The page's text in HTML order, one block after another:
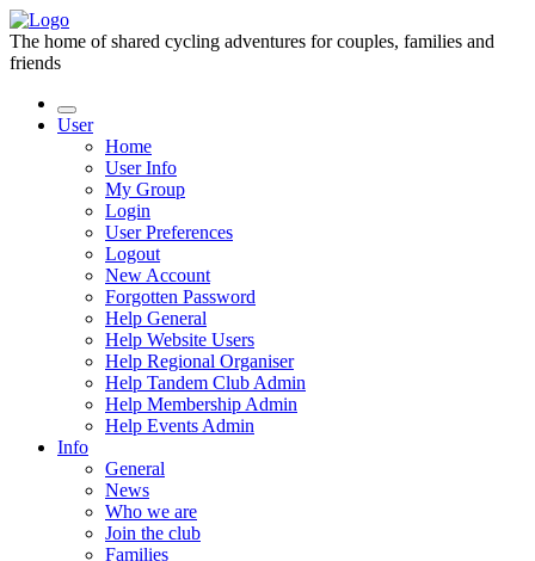
The home of shared cycling adventures for couples, families and
friends
User
Home
User Info
My Group
Login
User Preferences
Logout
New Account
Forgotten Password
Help General
Help Website Users
Help Regional Organiser
Help Tandem Club Admin
Help Membership Admin
Help Events Admin
Info
General
News
Who we are
Join the club
Families